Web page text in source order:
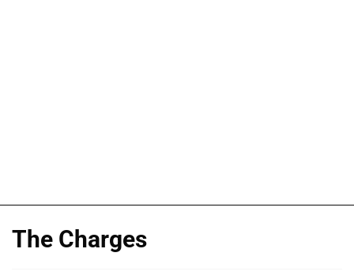
The Charges